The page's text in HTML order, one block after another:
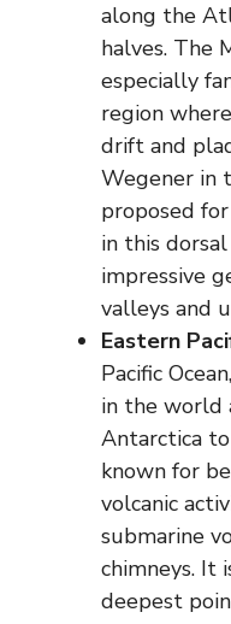
along the
halves. The
especially
region
drift and
Wegener in
proposed
in this
impressive
valleys and
Eastern
Pacific
in the world
Antarctica
known for
volcanic
submarine
chimneys. It
deepest